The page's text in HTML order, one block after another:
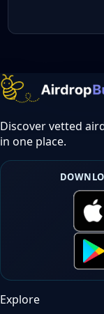
Discover vetted
in one place.
Explore